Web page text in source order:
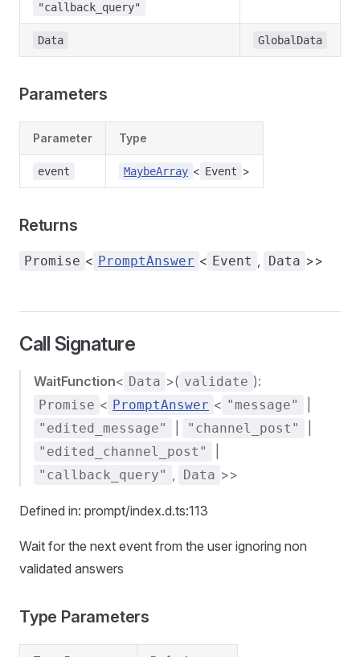
"callback_query"
Data GlobalData
Parameters
Parameter Type
event MaybeArray < Event >
Returns
Promise < PromptAnswer < Event , Data >>
Call Signature
WaitFunction< Data >( validate ):
Promise < PromptAnswer < "message"
"edited_message" "channel_post"
"edited_channel_post"
"callback_query" , Data >>
Defined in: prompt/index.d.ts:113
Wait for the next event from the user ignoring non
validated answers
Type Parameters